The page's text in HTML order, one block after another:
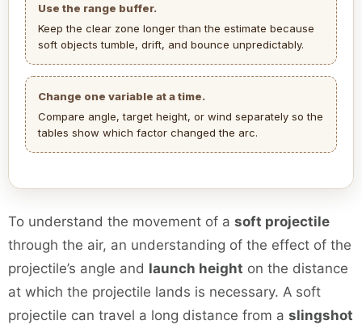
Use the range buffer.
Keep the clear zone longer than the estimate because
soft objects tumble, drift, and bounce unpredictably.
Change one variable at a time.
Compare angle, target height, or wind separately so the
tables show which factor changed the arc.
To understand the movement of a soft projectile
through the air, an understanding of the effect of the
projectile’s angle and launch height on the distance
at which the projectile lands is necessary. A soft
projectile can travel a long distance from a slingshot